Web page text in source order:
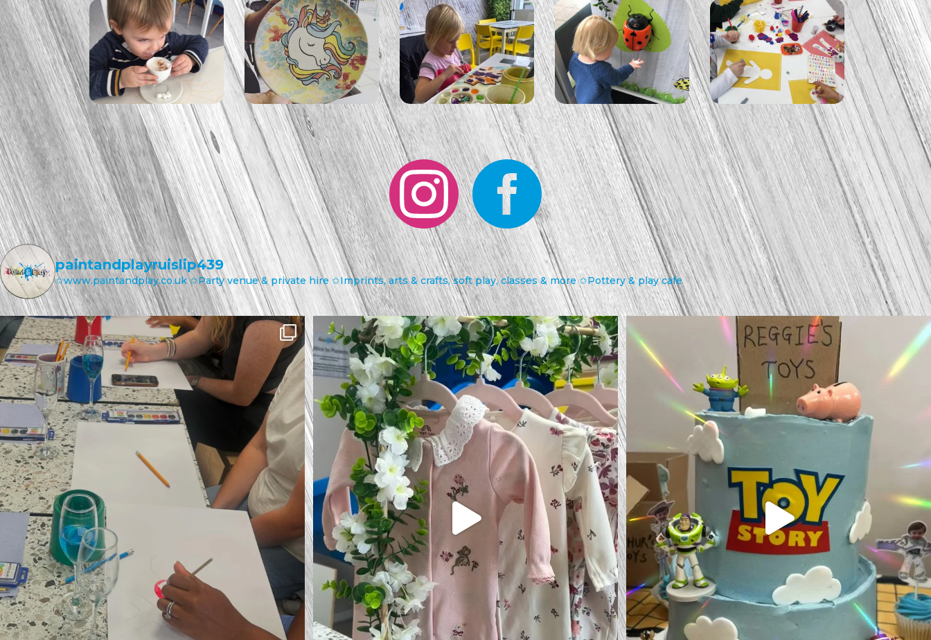
paintandplayruislip439
✩www.paintandplay.co.uk✩Party venue & private hire ✩Imprints, arts & crafts, soft play, classes & more✩Pottery & play cafe